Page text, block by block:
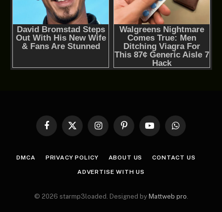
Facebook
X
InstagramPinterestYouTubeWhatsApp
DMCA PRIVACY POLICY ABOUT US CONTACT US
ADVERTISE WITH US
© 2026 starmp3loaded. Designed by Mattweb pro.